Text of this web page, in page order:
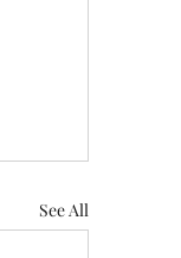
See All